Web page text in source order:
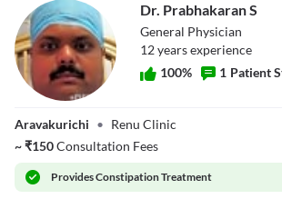
Dr. Prabhakaran S
General Physician
12yearsexperience
100% 1 Patient
Aravakurichi • Renu Clinic
~₹150Consultation Fees
ProvidesConstipation Treatment